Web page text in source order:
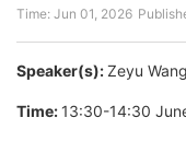
Time: Jun 01, 2026
Speaker(s):Zeyu
Time: 13:30-14:30